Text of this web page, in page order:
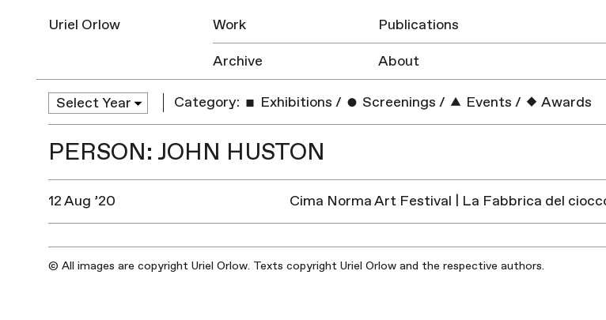
Uriel Orlow Work
Publications
Archive
About
Category: Exhibitions / Screenings / Events / Awards
PERSON: JOHN HUSTON
12 Aug ’20 Cima Norma Art Festival | La Fabbrica del
© All images are copyright Uriel Orlow. Texts copyright Uriel Orlow and the respective authors.